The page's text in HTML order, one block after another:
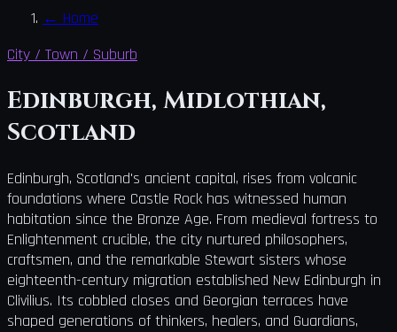
← Home
City / Town / Suburb
Edinburgh, Midlothian,
Scotland
Edinburgh, Scotland's ancient capital, rises from volcanic
foundations where Castle Rock has witnessed human
habitation since the Bronze Age. From medieval fortress to
Enlightenment crucible, the city nurtured philosophers,
craftsmen, and the remarkable Stewart sisters whose
eighteenth-century migration established New Edinburgh in
Clivilius. Its cobbled closes and Georgian terraces have
shaped generations of thinkers, healers, and Guardians,